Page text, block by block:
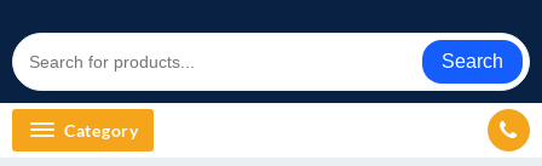
Search
Category